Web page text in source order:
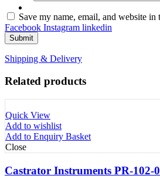
Facebook Instagram linkedin
Save my name, email, and website
Shipping & Delivery
Related products
Quick View
Add to wishlist
Add to Enquiry Basket
Close
Castrator Instruments PR-102-